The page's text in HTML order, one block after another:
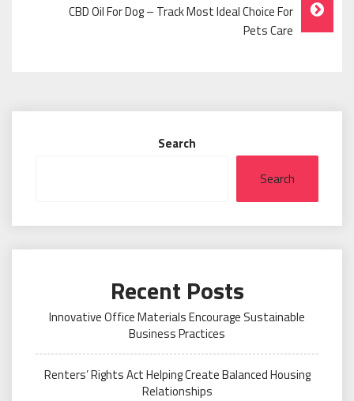
CBD Oil For Dog – Track Most Ideal Choice For
Pets Care
Search
Search
Recent Posts
Innovative Office Materials Encourage Sustainable
Business Practices
Renters’ Rights Act Helping Create Balanced Housing
Relationships